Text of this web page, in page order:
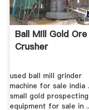
Ball Mill Gold Ore
Crusher
used ball mill grinder
machine for sale india
small gold prospecting
equipment for sale in